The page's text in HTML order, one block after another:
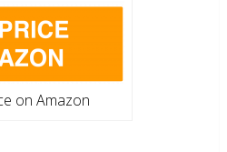
on Amazon